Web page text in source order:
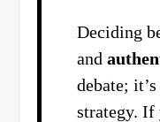
Deciding
and
debate;
strategy. If